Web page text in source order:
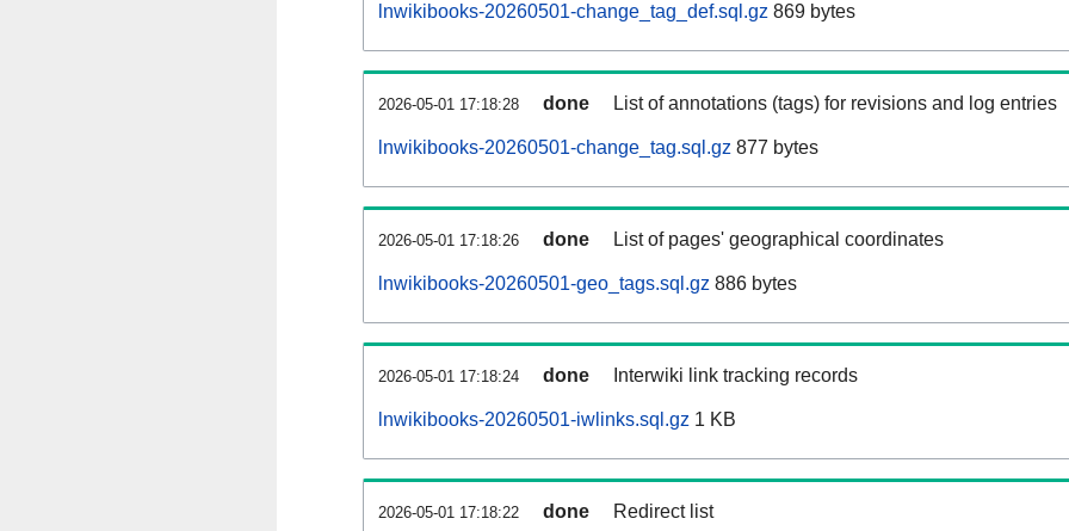
lnwikibooks-20260501-change_tag_def.sql.gz 869 bytes
2026-05-01 17:18:28 done List of annotations (tags) for revisions and log entries
lnwikibooks-20260501-change_tag.sql.gz 877 bytes
2026-05-01 17:18:26 done List of pages' geographical coordinates
lnwikibooks-20260501-geo_tags.sql.gz 886 bytes
2026-05-01 17:18:24 done Interwiki link tracking records
lnwikibooks-20260501-iwlinks.sql.gz 1 KB
2026-05-01 17:18:22 done Redirect list